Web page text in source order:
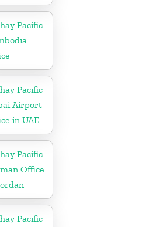
Pacific
Pacific
Airport
in UAE
Pacific
Office
Pacific